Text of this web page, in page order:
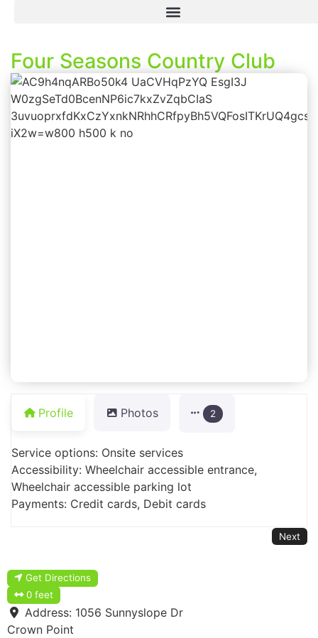
Four Seasons Country Club
Profile Photos 2
Service options: Onsite services
Accessibility: Wheelchair accessible entrance,
Wheelchair accessible parking lot
Payments: Credit cards, Debit cards
Next
Get Directions
0 feet
Address: 1056 Sunnyslope Dr
Crown Point